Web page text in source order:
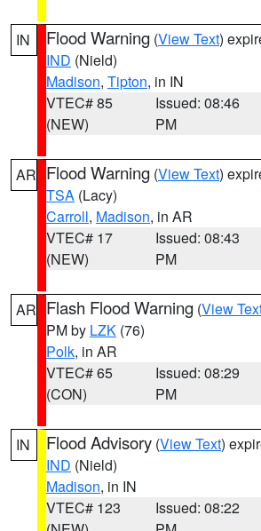
IN Flood Warning (View Text)
IND (Nield)
Madison, Tipton, in IN
VTEC# 85
(NEW)
Issued: 08:46
PM
AR Flood Warning (View Text)
TSA (Lacy)
Carroll, Madison, in AR
VTEC# 17
(NEW)
Issued: 08:43
PM
AR Flash Flood Warning (View
PM by LZK (76)
Polk, in AR
VTEC# 65
(CON)
Issued: 08:29
PM
IN Flood Advisory (View Text)
IND (Nield)
Madison, in IN
VTEC# 123
Issued: 08:22